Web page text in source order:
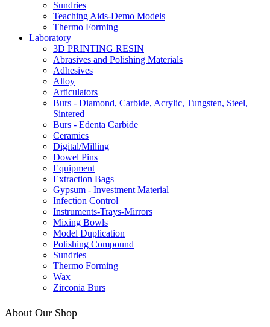
Sundries
Teaching Aids-Demo Models
Thermo Forming
Laboratory
3D PRINTING RESIN
Abrasives and Polishing Materials
Adhesives
Alloy
Articulators
Burs - Diamond, Carbide, Acrylic, Tungsten, Steel,
Sintered
Burs - Edenta Carbide
Ceramics
Digital/Milling
Dowel Pins
Equipment
Extraction Bags
Gypsum - Investment Material
Infection Control
Instruments-Trays-Mirrors
Mixing Bowls
Model Duplication
Polishing Compound
Sundries
Thermo Forming
Wax
Zirconia Burs
About Our Shop